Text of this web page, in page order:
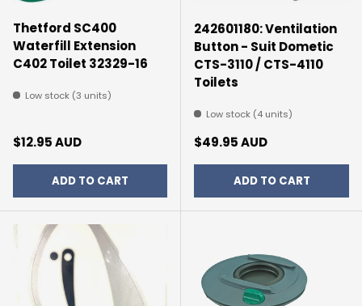
Thetford SC400
Waterfill Extension
C402 Toilet 32329-16
Low stock (3 units)
Regular price
$12.95 AUD
ADD TO CART
242601180: Ventilation
Button - Suit Dometic
CTS-3110 / CTS-4110
Toilets
Low stock (4 units)
Regular price
$49.95 AUD
ADD TO CART